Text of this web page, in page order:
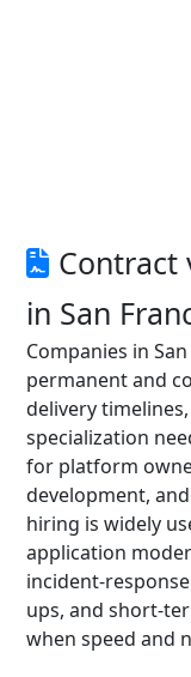
Contract
in San
Companies in
permanent and
delivery
specialization
for platform
development,
hiring is widely
application
incident-
ups, and short-
when speed and